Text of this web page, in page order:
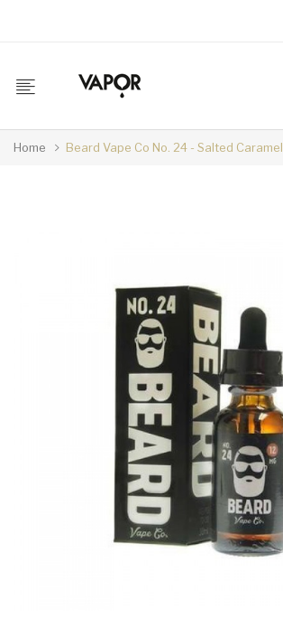
Home Beard Vape Co No. 24 - Salted